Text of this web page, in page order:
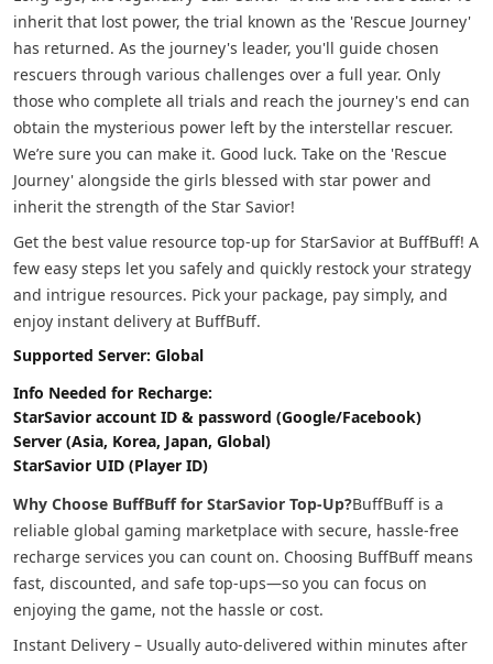
inherit that lost power, the trial known as the 'Rescue Journey'
has returned. As the journey's leader, you'll guide chosen
rescuers through various challenges over a full year. Only
those who complete all trials and reach the journey's end can
obtain the mysterious power left by the interstellar rescuer.
We’re sure you can make it. Good luck. Take on the 'Rescue
Journey' alongside the girls blessed with star power and
inherit the strength of the Star Savior!
Get the best value resource top-up for StarSavior at BuffBuff! A
few easy steps let you safely and quickly restock your strategy
and intrigue resources. Pick your package, pay simply, and
enjoy instant delivery at BuffBuff.
Supported Server: Global
Info Needed for Recharge:
StarSavior account ID & password (Google/Facebook)
Server (Asia, Korea, Japan, Global)
StarSavior UID (Player ID)
Why Choose BuffBuff for StarSavior Top-Up?BuffBuff is a
reliable global gaming marketplace with secure, hassle-free
recharge services you can count on. Choosing BuffBuff means
fast, discounted, and safe top-ups—so you can focus on
enjoying the game, not the hassle or cost.
Instant Delivery – Usually auto-delivered within minutes after